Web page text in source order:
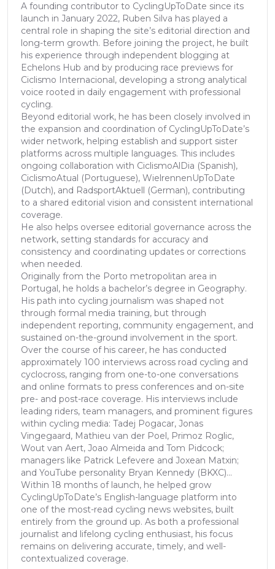
A founding contributor to CyclingUpToDate since its
launch in January 2022, Ruben Silva has played a
central role in shaping the site’s editorial direction and
long-term growth. Before joining the project, he built
his experience through independent blogging at
Echelons Hub and by producing race previews for
Ciclismo Internacional, developing a strong analytical
voice rooted in daily engagement with professional
cycling.
Beyond editorial work, he has been closely involved in
the expansion and coordination of CyclingUpToDate’s
wider network, helping establish and support sister
platforms across multiple languages. This includes
ongoing collaboration with CiclismoAlDia (Spanish),
CiclismoAtual (Portuguese), WielrennenUpToDate
(Dutch), and RadsportAktuell (German), contributing
to a shared editorial vision and consistent international
coverage.
He also helps oversee editorial governance across the
network, setting standards for accuracy and
consistency and coordinating updates or corrections
when needed.
Originally from the Porto metropolitan area in
Portugal, he holds a bachelor’s degree in Geography.
His path into cycling journalism was shaped not
through formal media training, but through
independent reporting, community engagement, and
sustained on-the-ground involvement in the sport.
Over the course of his career, he has conducted
approximately 100 interviews across road cycling and
cyclocross, ranging from one-to-one conversations
and online formats to press conferences and on-site
pre- and post-race coverage. His interviews include
leading riders, team managers, and prominent figures
within cycling media: Tadej Pogacar, Jonas
Vingegaard, Mathieu van der Poel, Primoz Roglic,
Wout van Aert, Joao Almeida and Tom Pidcock;
managers like Patrick Lefevere and Joxean Matxin;
and YouTube personality Bryan Kennedy (BKXC)...
Within 18 months of launch, he helped grow
CyclingUpToDate’s English-language platform into
one of the most-read cycling news websites, built
entirely from the ground up. As both a professional
journalist and lifelong cycling enthusiast, his focus
remains on delivering accurate, timely, and well-
contextualized coverage.